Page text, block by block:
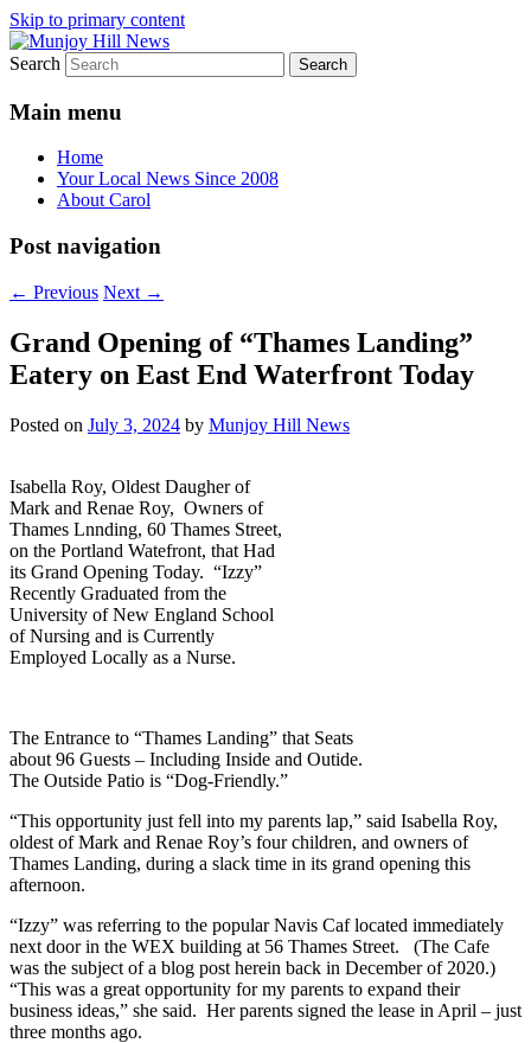
Skip to primary content
Munjoy Hill News
Your Local News
Search
Main menu
Home
Your Local News Since 2008
About Carol
Post navigation
← Previous Next →
Grand Opening of “Thames Landing”
Eatery on East End Waterfront Today
Posted on July 3, 2024 by Munjoy Hill News
Isabella Roy, Oldest Daugher of
Mark and Renae Roy, Owners of
Thames Lnnding, 60 Thames Street,
on the Portland Watefront, that Had
its Grand Opening Today. “Izzy”
Recently Graduated from the
University of New England School
of Nursing and is Currently
Employed Locally as a Nurse.
The Entrance to “Thames Landing” that Seats
about 96 Guests – Including Inside and Outide.
The Outside Patio is “Dog-Friendly.”
“This opportunity just fell into my parents lap,” said Isabella Roy,
oldest of Mark and Renae Roy’s four children, and owners of
Thames Landing, during a slack time in its grand opening this
afternoon.
“Izzy” was referring to the popular Navis Caf located immediately
next door in the WEX building at 56 Thames Street. (The Cafe
was the subject of a blog post herein back in December of 2020.)
“This was a great opportunity for my parents to expand their
business ideas,” she said. Her parents signed the lease in April – just
three months ago.